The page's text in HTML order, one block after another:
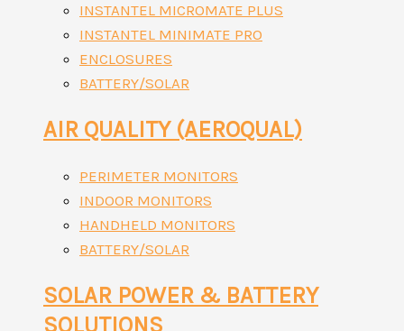
INSTANTEL MICROMATE PLUS
INSTANTEL MINIMATE PRO
ENCLOSURES
BATTERY/SOLAR
AIR QUALITY (AEROQUAL)
PERIMETER MONITORS
INDOOR MONITORS
HANDHELD MONITORS
BATTERY/SOLAR
SOLAR POWER & BATTERY
SOLUTIONS